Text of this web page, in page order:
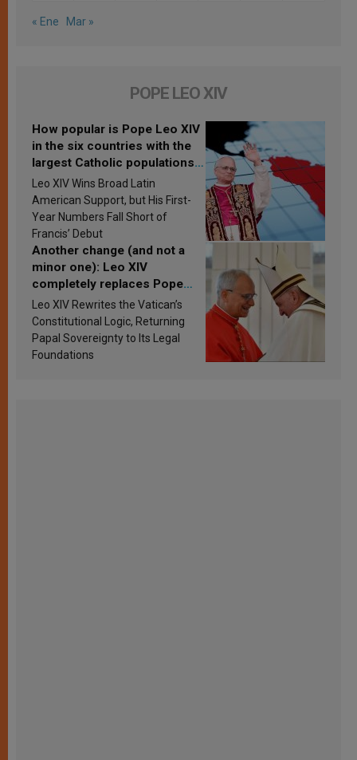
« Ene Mar »
POPE LEO XIV
How popular is Pope Leo XIV
in the six countries with the
largest Catholic populations
in Latin America in 2026?
Research findings are
published
Leo XIV Wins Broad Latin
American Support, but His First-
Year Numbers Fall Short of
Francis’ Debut
Another change (and not a
minor one): Leo XIV
completely replaces Pope
Francis’s Vatican law
Leo XIV Rewrites the Vatican’s
Constitutional Logic, Returning
Papal Sovereignty to Its Legal
Foundations